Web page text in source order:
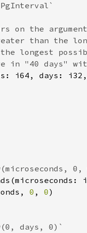
on the
than the
longest
in "40 days"
i64, days:
0,
0 , 0)
days, 0)`